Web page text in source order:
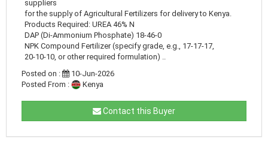
suppliers
for the supply of Agricultural Fertilizers for delivery to Kenya.
Products Required: UREA 46% N
DAP (Di-Ammonium Phosphate) 18-46-0
NPK Compound Fertilizer (specify grade, e.g., 17-17-17,
20-10-10, or other required formulation) ..
Posted on :
10-Jun-2026
Posted From :
Kenya
Contact this Buyer